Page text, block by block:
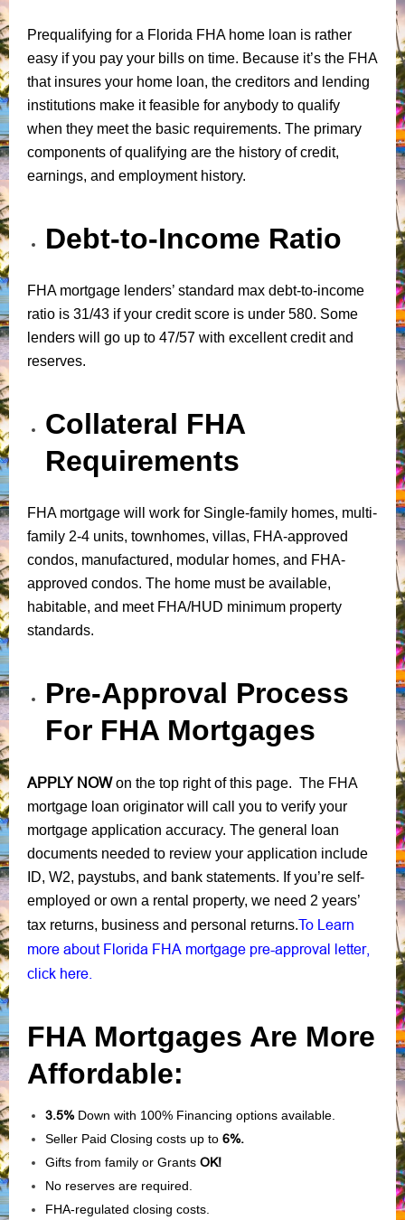
Prequalifying for a Florida FHA home loan is rather
easy if you pay your bills on time. Because it’s the FHA
that insures your home loan, the creditors and lending
institutions make it feasible for anybody to qualify
when they meet the basic requirements. The primary
components of qualifying are the history of credit,
earnings, and employment history.
Debt-to-Income Ratio
FHA mortgage lenders’ standard max debt-to-income
ratio is 31/43 if your credit score is under 580. Some
lenders will go up to 47/57 with excellent credit and
reserves.
Collateral FHA
Requirements
FHA mortgage will work for Single-family homes, multi-
family 2-4 units, townhomes, villas, FHA-approved
condos, manufactured, modular homes, and FHA-
approved condos. The home must be available,
habitable, and meet FHA/HUD minimum property
standards.
Pre-Approval Process
For FHA Mortgages
APPLY NOWon the top right of this page. The FHA
mortgage loan originator will call you to verify your
mortgage application accuracy. The general loan
documents needed to review your application include
ID, W2, paystubs, and bank statements. If you’re self-
employed or own a rental property, we need 2 years’
tax returns, business and personal returns.To Learn
more about Florida FHA mortgage pre-approval letter,
click here.
FHA Mortgages Are More
Affordable:
3.5%Down with 100% Financing options available.
Seller Paid Closing costs up to 6%.
Gifts from family or Grants OK!
No reserves are required.
FHA-regulated closing costs.